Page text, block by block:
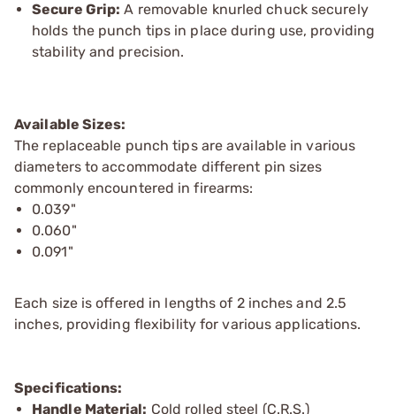
Secure Grip: A removable knurled chuck securely
holds the punch tips in place during use, providing
stability and precision.
Available Sizes:
The replaceable punch tips are available in various
diameters to accommodate different pin sizes
commonly encountered in firearms:
0.039"
0.060"
0.091"
Each size is offered in lengths of 2 inches and 2.5
inches, providing flexibility for various applications.
Specifications:
Handle Material: Cold rolled steel (C.R.S.)